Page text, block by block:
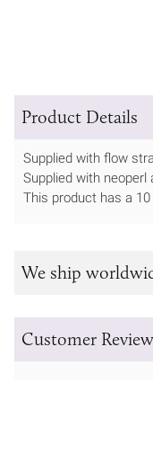
Product Details
Supplied with flow
Supplied with
This product has a
We ship
Customer